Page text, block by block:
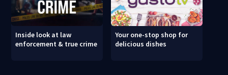
Inside look at law
enforcement & true crime
Your one-stop shop for
delicious dishes